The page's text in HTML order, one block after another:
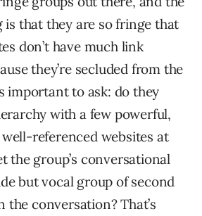
that they are so fringe that
don’t have much link
they’re secluded from the
important to ask: do they
with a few powerful,
referenced websites at
the group’s conversational
but vocal group of second
conversation? That’s